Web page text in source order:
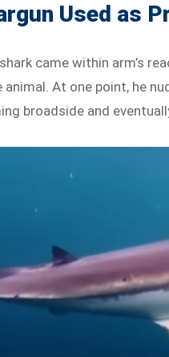
Used as
came within arm’s
animal. At one point, he
broadside and